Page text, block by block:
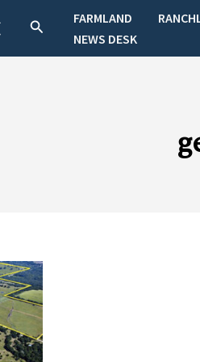
SearchFARMLAND
NEWS DESK